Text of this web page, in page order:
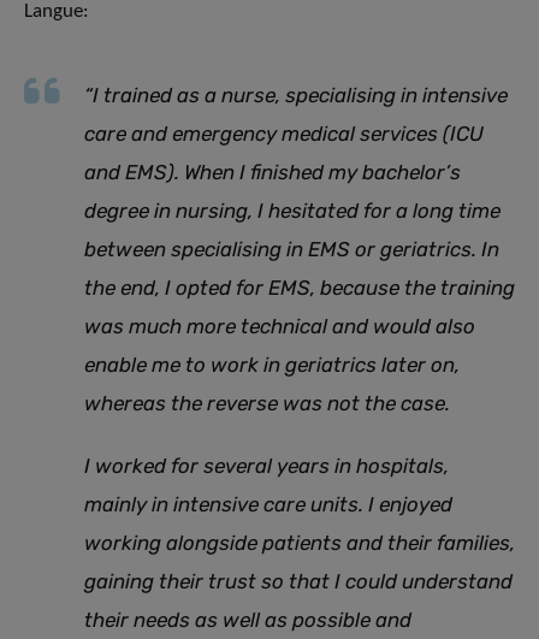
Langue:
“I trained as a nurse, specialising in intensive
care and emergency medical services (ICU
and EMS). When I finished my bachelor’s
degree in nursing, I hesitated for a long time
between specialising in EMS or geriatrics. In
the end, I opted for EMS, because the training
was much more technical and would also
enable me to work in geriatrics later on,
whereas the reverse was not the case.
I worked for several years in hospitals,
mainly in intensive care units. I enjoyed
working alongside patients and their families,
gaining their trust so that I could understand
their needs as well as possible and